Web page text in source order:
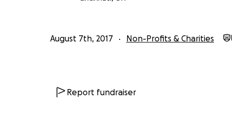
August 7th, 2017 Non-Profits & Charities
Report fundraiser